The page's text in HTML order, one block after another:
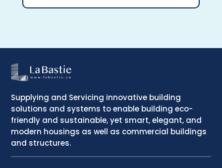
Supplying and Servicing innovative building
solutions and systems to enable building eco-
friendly and sustainable, yet smart, elegant, and
modern housings as well as commercial buildings
and structures.